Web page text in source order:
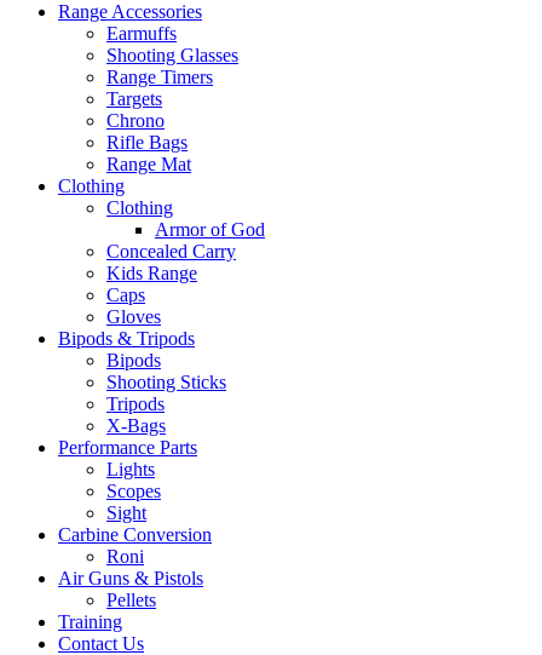
Range Accessories
Earmuffs
Shooting Glasses
Range Timers
Targets
Chrono
Rifle Bags
Range Mat
Clothing
Clothing
Armor of God
Concealed Carry
Kids Range
Caps
Gloves
Bipods & Tripods
Bipods
Shooting Sticks
Tripods
X-Bags
Performance Parts
Lights
Scopes
Sight
Carbine Conversion
Roni
Air Guns & Pistols
Pellets
Training
Contact Us